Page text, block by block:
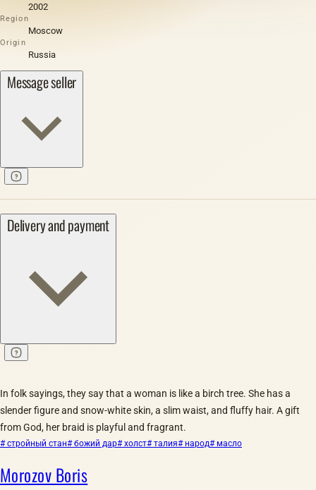
2002
Region
Moscow
Origin
Russia
Message seller
Delivery and payment
In folk sayings, they say that a woman is like a birch tree. She has a
slender figure and snow-white skin, a slim waist, and fluffy hair. A gift
from God, her braid is playful and fragrant.
# стройный стан# божий дар# холст# талия# народ# масло
Morozov Boris